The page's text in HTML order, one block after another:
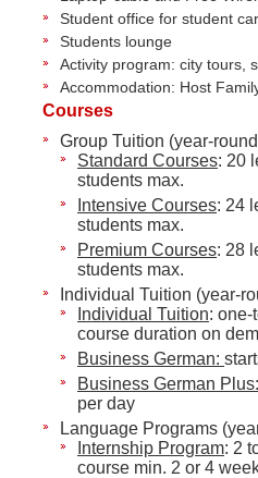
Student office for student
Students lounge
Activity program: city tours,
Accommodation: Host
Courses
Group Tuition (year-
Standard Courses: 20
students max.
Intensive Courses: 24
students max.
Premium Courses: 28
students max.
Individual Tuition (year-
Individual Tuition: one-
course duration on
Business German:
Business German Plus:
per day
Language Programs
Internship Program: 2
course min. 2 or 4